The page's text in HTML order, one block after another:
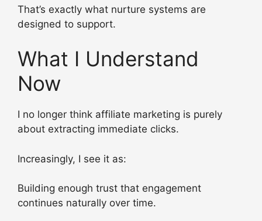
That’s exactly what nurture systems are
designed to support.
What I Understand
Now
I no longer think affiliate marketing is purely
about extracting immediate clicks.
Increasingly, I see it as:
Building enough trust that engagement
continues naturally over time.